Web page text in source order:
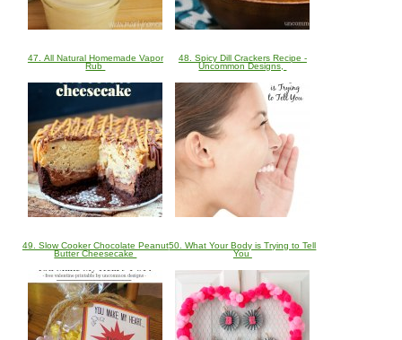
47. All Natural Homemade Vapor
Rub
48. Spicy Dill Crackers Recipe -
Uncommon Designs,
49. Slow Cooker Chocolate Peanut
Butter Cheesecake
50. What Your Body is Trying to Tell
You